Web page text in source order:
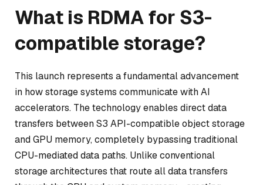
What is RDMA for S3-
compatible storage?
This launch represents a fundamental advancement
in how storage systems communicate with AI
accelerators. The technology enables direct data
transfers between S3 API-compatible object storage
and GPU memory, completely bypassing traditional
CPU-mediated data paths. Unlike conventional
storage architectures that route all data transfers